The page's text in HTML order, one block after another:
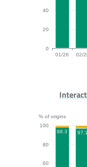
0
20
40
01/26 02/
CLS bar
% of origins
60
80
100
98.3 97.1